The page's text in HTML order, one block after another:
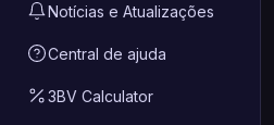
Notícias e Atualizações
Central de ajuda
3BV Calculator